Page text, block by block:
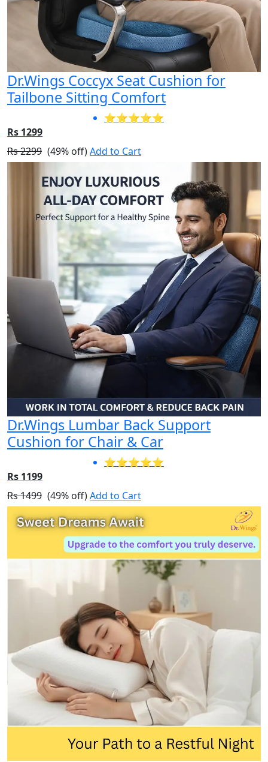
Dr.Wings Coccyx Seat Cushion for
Tailbone Sitting Comfort
⭐⭐⭐⭐⭐
Rs 1299
Rs 2299 (49% off)Add to Cart
Dr.Wings Lumbar Back Support
Cushion for Chair & Car
⭐⭐⭐⭐⭐
Rs 1199
Rs 1499 (49% off)Add to Cart